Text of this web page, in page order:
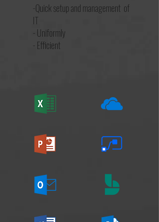
-Quick setup and management of
IT
- Uniformly
- Efficient